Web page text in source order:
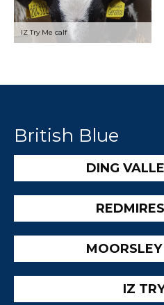
IZ Try Me calf
British Blue
DING
IZ